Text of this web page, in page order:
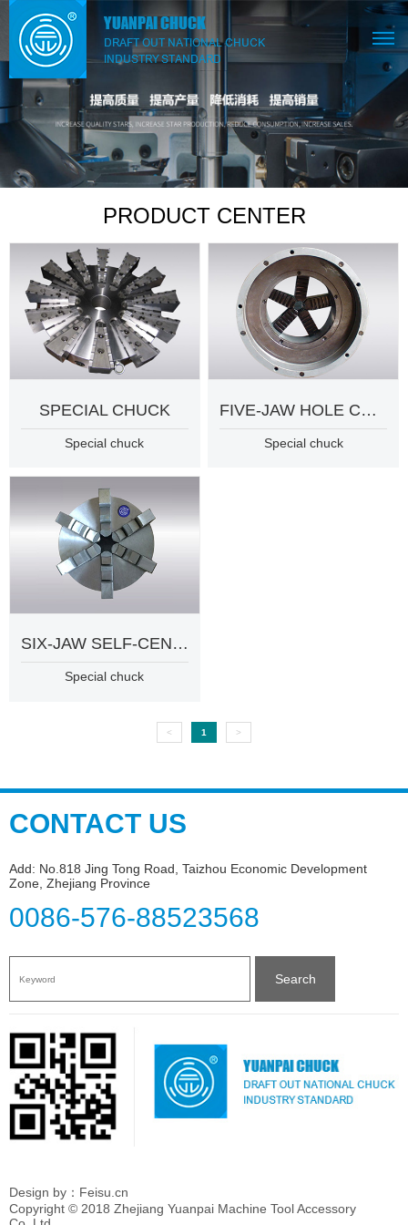
PRODUCT CENTER
SPECIAL CHUCK
Special chuck
FIVE-JAW HOLE CHUCK
Special chuck
SIX-JAW SELF-CENTERING CHUCK
Special chuck
< 1 >
CONTACT US
Add: No.818 Jing Tong Road, Taizhou Economic Development
Zone, Zhejiang Province
0086-576-88523568
Search
Design by：Feisu.cn
Copyright © 2018 Zhejiang Yuanpai Machine Tool Accessory